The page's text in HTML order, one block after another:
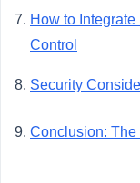
How to
Control
Security
Conclusion: The